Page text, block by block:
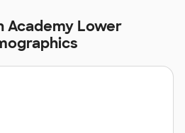
Academy Lower